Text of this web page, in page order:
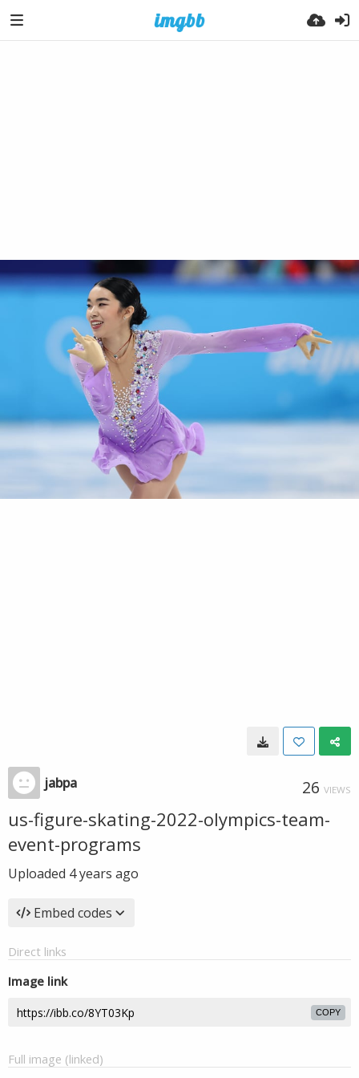
jabpa 26 VIEWS
us-figure-skating-2022-olympics-team-
event-programs
Uploaded 4 years ago
Embed codes
Direct links
Image link
COPY
Full image (linked)